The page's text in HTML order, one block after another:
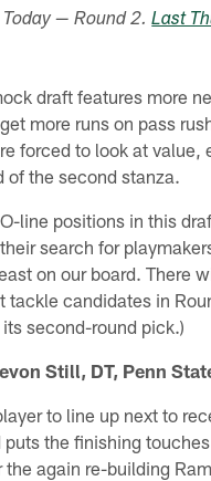
— Round 2.Last
draft features more
more runs on pass
forced to look at value,
of the second stanza.
line positions in this
search for
on our board. There
tackle candidates in
second-round pick.)
Still, DT, Penn
to line up next to
puts the finishing
again re-building